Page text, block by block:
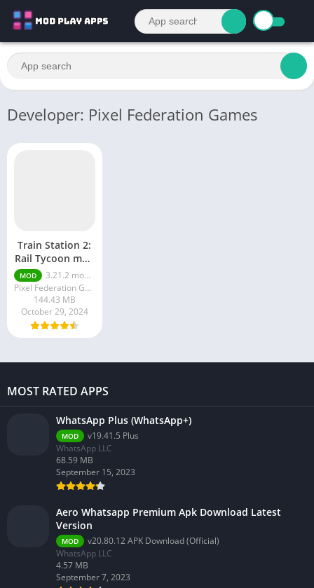
Developer: Pixel Federation Games
Train Station 2:
Rail Tycoon mod
APK
MOD
3.21.2 money ultimate
Pixel Federation Games
144.43 MB
October 29, 2024
MOST RATED APPS
WhatsApp Plus (WhatsApp+)
MOD
v19.41.5 Plus
WhatsApp LLC
68.59 MB
September 15, 2023
Aero Whatsapp Premium Apk Download Latest
Version
MOD
v20.80.12 APK Download (Official)
WhatsApp LLC
4.57 MB
September 7, 2023